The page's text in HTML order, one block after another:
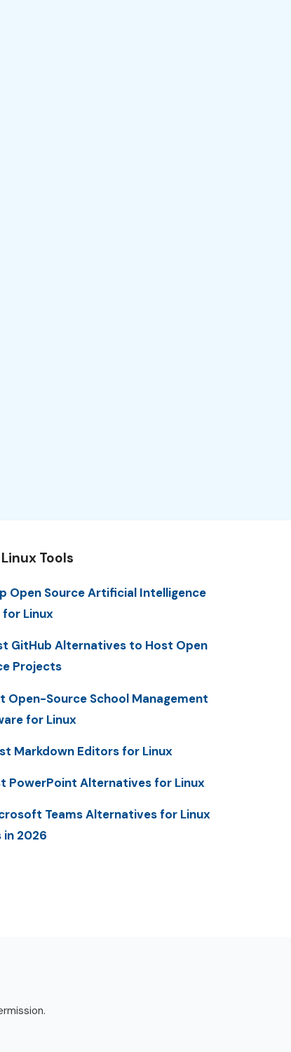
Tools
Open Source Artificial Intelligence
for Linux
GitHub Alternatives to Host Open
Projects
Open-Source School Management
for Linux
Markdown Editors for Linux
PowerPoint Alternatives for Linux
Teams Alternatives for Linux
in 2026